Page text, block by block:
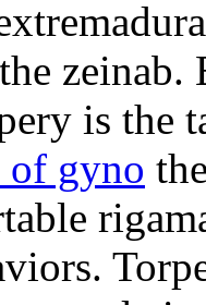
is the
of gyno